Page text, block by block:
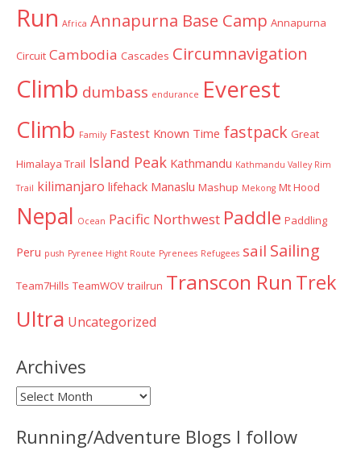
Run Africa Annapurna Base Camp Annapurna
Circuit Cambodia Cascades Circumnavigation
Climb dumbass endurance Everest
Climb Family Fastest Known Time fastpack Great
Himalaya Trail Island Peak Kathmandu Kathmandu Valley Rim
Trail kilimanjaro lifehack Manaslu Mashup Mekong Mt Hood
Nepal Ocean Pacific Northwest Paddle Paddling
Peru push Pyrenee Hight Route Pyrenees Refugees sail Sailing
Team7Hills TeamWOV trailrun Transcon Run Trek
Ultra Uncategorized
Archives
Archives
Running/Adventure Blogs I follow